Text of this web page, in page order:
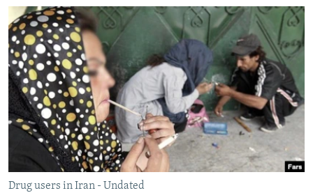
All RFE/RL sites
Drug users in Iran - Undated